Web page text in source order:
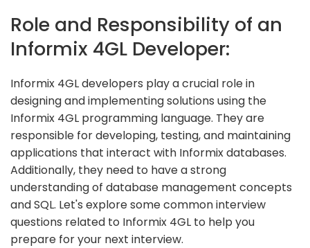
Role and Responsibility of an
Informix 4GL Developer:
Informix 4GL developers play a crucial role in
designing and implementing solutions using the
Informix 4GL programming language. They are
responsible for developing, testing, and maintaining
applications that interact with Informix databases.
Additionally, they need to have a strong
understanding of database management concepts
and SQL. Let's explore some common interview
questions related to Informix 4GL to help you
prepare for your next interview.